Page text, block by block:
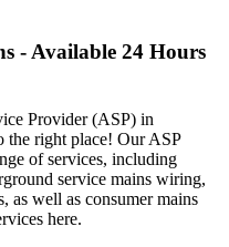
- Available 24 Hours
Provider (ASP) in
the right place! Our ASP
of services, including
service mains wiring,
as well as consumer mains
here.